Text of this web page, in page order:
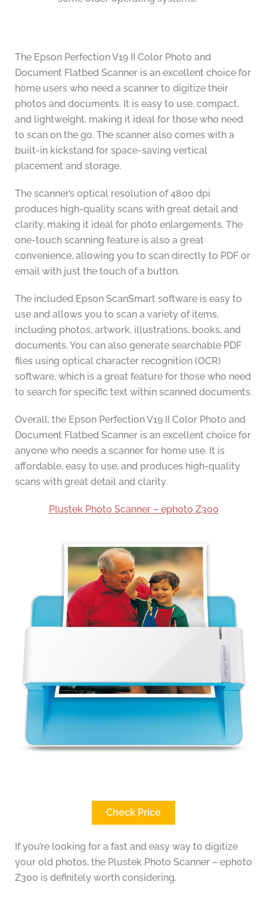
The Epson Perfection V19 II Color Photo and
Document Flatbed Scanner is an excellent choice for
home users who need a scanner to digitize their
photos and documents. It is easy to use, compact,
and lightweight, making it ideal for those who need
to scan on the go. The scanner also comes with a
built-in kickstand for space-saving vertical
placement and storage.
The scanner’s optical resolution of 4800 dpi
produces high-quality scans with great detail and
clarity, making it ideal for photo enlargements. The
one-touch scanning feature is also a great
convenience, allowing you to scan directly to PDF or
email with just the touch of a button.
The included Epson ScanSmart software is easy to
use and allows you to scan a variety of items,
including photos, artwork, illustrations, books, and
documents. You can also generate searchable PDF
files using optical character recognition (OCR)
software, which is a great feature for those who need
to search for specific text within scanned documents.
Overall, the Epson Perfection V19 II Color Photo and
Document Flatbed Scanner is an excellent choice for
anyone who needs a scanner for home use. It is
affordable, easy to use, and produces high-quality
scans with great detail and clarity.
Plustek Photo Scanner – ephoto Z300
Check Price
If you’re looking for a fast and easy way to digitize
your old photos, the Plustek Photo Scanner – ephoto
Z300 is definitely worth considering.